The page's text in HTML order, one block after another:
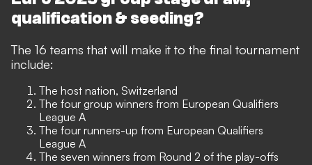
qualification & seeding?
The 16 teams that will make it to the final tournament
include:
The host nation, Switzerland
The four group winners from European Qualifiers
League A
The four runners-up from European Qualifiers
League A
The seven winners from Round 2 of the play-offs